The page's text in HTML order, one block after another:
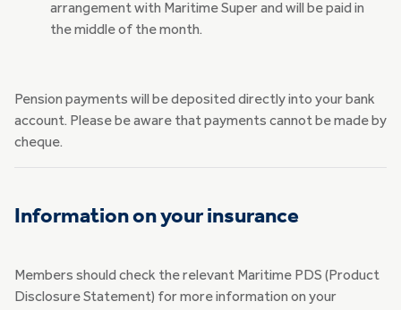
arrangement with Maritime Super and will be paid in
the middle of the month.
Pension payments will be deposited directly into your bank
account. Please be aware that payments cannot be made by
cheque.
Information on your insurance
Members should check the relevant Maritime PDS (Product
Disclosure Statement) for more information on your